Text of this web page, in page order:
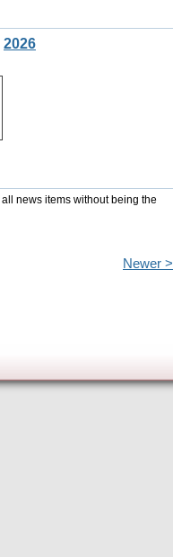
2026
news items without being the
Newer >